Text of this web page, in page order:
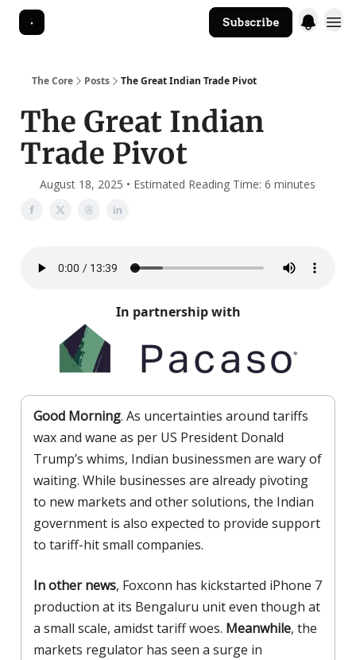
Subscribe
The Core Posts The Great Indian Trade Pivot
The Great Indian
Trade Pivot
August 18, 2025 • Estimated Reading Time: 6 minutes
In partnership with
Good Morning. As uncertainties around tariffs
wax and wane as per US President Donald
Trump’s whims, Indian businessmen are wary of
waiting. While businesses are already pivoting
to new markets and other solutions, the Indian
government is also expected to provide support
to tariff-hit small companies.
In other news, Foxconn has kickstarted iPhone 7
production at its Bengaluru unit even though at
a small scale, amidst tariff woes. Meanwhile, the
markets regulator has seen a surge in